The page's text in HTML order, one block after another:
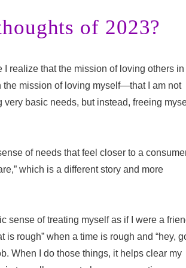
of 2023?
I realize that the mission of loving others
the mission of loving myself—that I am not
very basic needs, but instead, freeing
of needs that feel closer to a
which is a different story and more
sense of treating myself as if I were a
is rough” when a time is rough and “hey,
When I do those things, it helps clear my